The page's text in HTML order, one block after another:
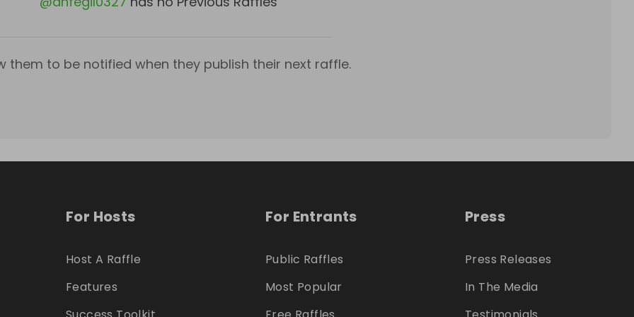
them to be notified when they publish their next raffle.
For Hosts
Host A Raffle
Features
For Entrants
Public Raffles
Most Popular
Press
Press Releases
In The Media